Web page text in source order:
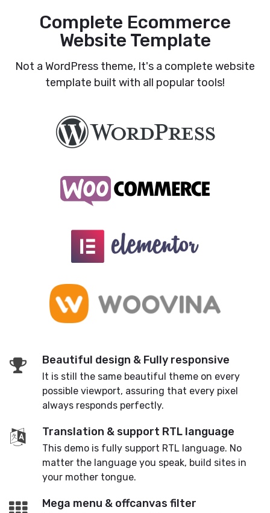
Complete Ecommerce
Website Template
Not a WordPress theme, It's a complete website
template built with all popular tools!
Beautiful design & Fully responsive
It is still the same beautiful theme on every
possible viewport, assuring that every pixel
always responds perfectly.
Translation & support RTL language
This demo is fully support RTL language. No
matter the language you speak, build sites in
your mother tongue.
Mega menu & offcanvas filter